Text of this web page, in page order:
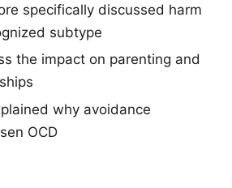
specifically discussed harm
subtype
the impact on parenting and
why avoidance
OCD